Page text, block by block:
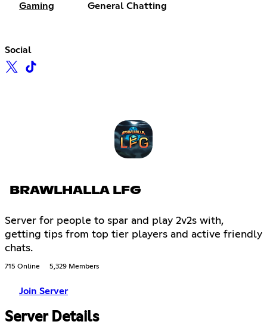
Gaming General Chatting
Social
BRAWLHALLA LFG
Server for people to spar and play 2v2s with,
getting tips from top tier players and active friendly
chats.
715 Online 5,329 Members
Join Server
Server Details